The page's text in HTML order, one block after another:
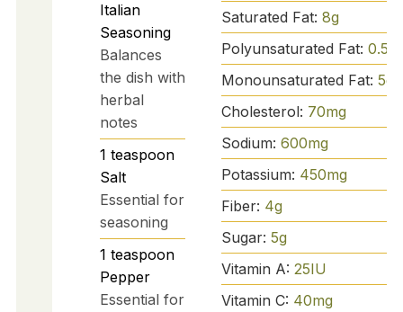
Italian
Seasoning
Balances
the dish with
herbal
notes
1 teaspoon
Salt
Essential for
seasoning
1 teaspoon
Pepper
Essential for
Saturated Fat: 8g
Polyunsaturated Fat: 0.5
Monounsaturated Fat: 5g
Cholesterol: 70mg
Sodium: 600mg
Potassium: 450mg
Fiber: 4g
Sugar: 5g
Vitamin A: 25IU
Vitamin C: 40mg